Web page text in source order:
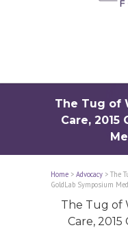
The Tug of
Care, 2015
Home > Advocacy > The
GoldLab Symposium
The Tug of
Care,